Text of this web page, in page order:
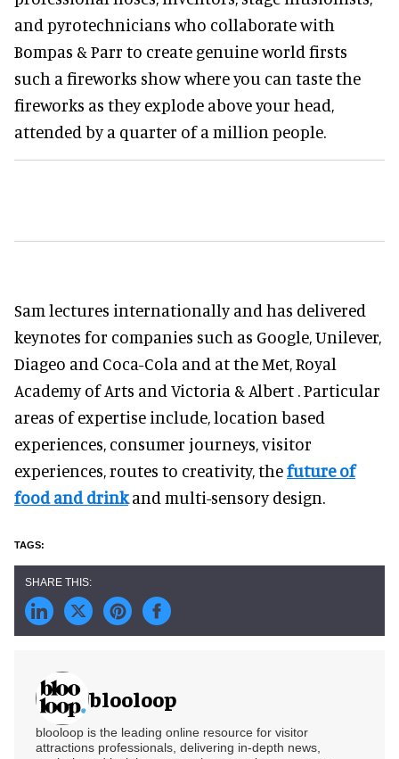
and pyrotechnicians who collaborate with
Bompas & Parr to create genuine world firsts
such a fireworks show where you can taste the
fireworks as they explode above your head,
attended by a quarter of a million people.
Sam lectures internationally and has delivered
keynotes for companies such as Google, Unilever,
Diageo and Coca-Cola and at the Met, Royal
Academy of Arts and Victoria & Albert . Particular
areas of expertise include, location based
experiences, consumer journeys, visitor
experiences, routes to creativity, thefuture of
food and drinkand multi-sensory design.
blooloop
blooloop is the leading online resource for visitor
attractions professionals, delivering in-depth news,